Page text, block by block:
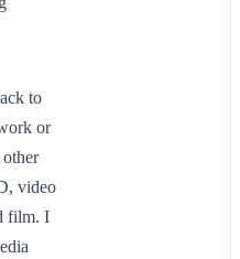
to
or
video
film. I